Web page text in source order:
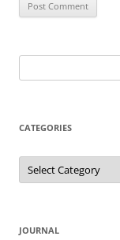
for:
CATEGORIES
Categories
JOURNAL